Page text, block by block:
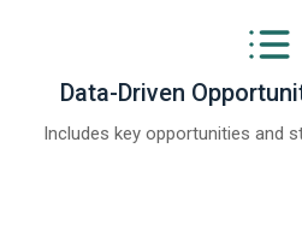
Data-Driven
Includes key opportunities and